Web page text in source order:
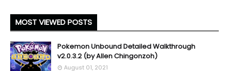
MOST VIEWED POSTS
Pokemon Unbound Detailed Walkthrough
v2.0.3.2 (by Allen Chingonzoh)
August 01, 2021